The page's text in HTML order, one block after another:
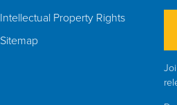
Intellectual Property Rights
Sitemap